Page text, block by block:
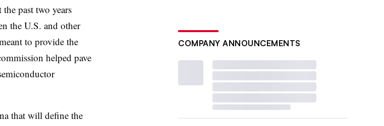
past two years
the U.S. and other
to provide the
helped pave
that will define the
COMPANY ANNOUNCEMENTS